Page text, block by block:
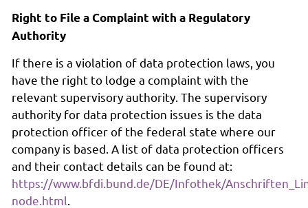
Right to File a Complaint with a Regulatory
Authority
If there is a violation of data protection laws, you
have the right to lodge a complaint with the
relevant supervisory authority. The supervisory
authority for data protection issues is the data
protection officer of the federal state where our
company is based. A list of data protection officers
and their contact details can be found at:
https://www.bfdi.bund.de/DE/Infothek/
node.html